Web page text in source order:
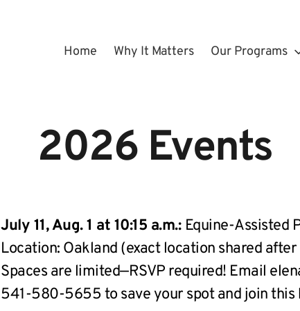
Home Why It Matters Our Programs
2026 Events
July 11, Aug. 1 at 10:15 a.m.: Equine-Assisted
Location: Oakland (exact location shared after
Spaces are limited—RSVP required! Email
541-580-5655 to save your spot and join this